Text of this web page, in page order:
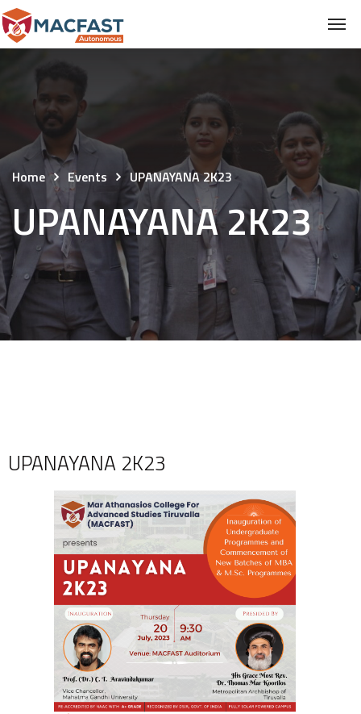
Home Events UPANAYANA 2K23
UPANAYANA 2K23
UPANAYANA 2K23